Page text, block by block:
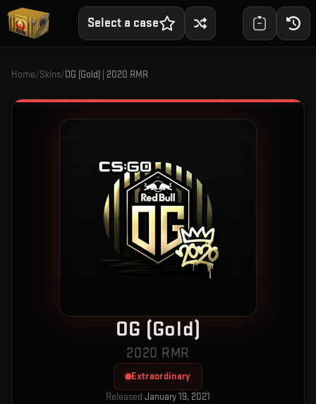
Select a case
Home/Skins/OG (Gold) | 2020 RMR
OG (Gold)
2020 RMR
Extraordinary
Released January 19, 2021